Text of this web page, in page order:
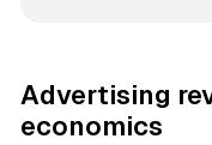
Advertising
economics